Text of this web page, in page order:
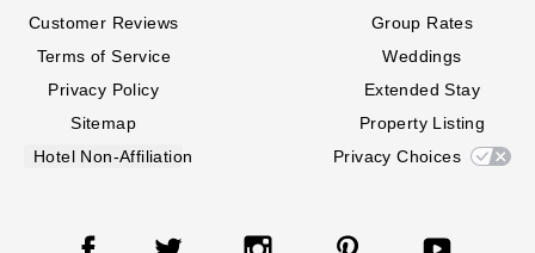
Customer Reviews
Terms of Service
Privacy Policy
Sitemap
Hotel Non-Affiliation
Group Rates
Weddings
Extended Stay
Property Listing
Privacy Choices